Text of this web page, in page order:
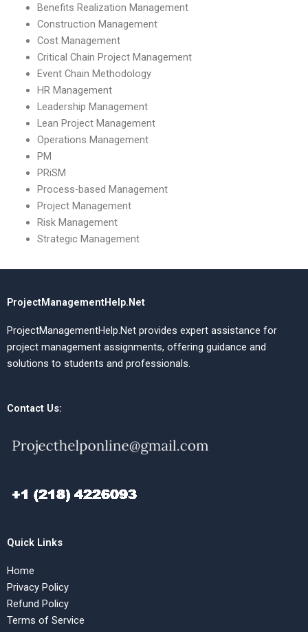
Benefits Realization Management
Construction Management
Cost Management
Critical Chain Project Management
Event Chain Methodology
HR Management
Leadership Management
Lean Project Management
Operations Management
PM
PRiSM
Process-based Management
Project Management
Risk Management
Strategic Management
ProjectManagementHelp.Net
ProjectManagementHelp.Net provides expert assistance for
project management assignments, offering guidance and
solutions to students and professionals.
Contact Us:
Quick Links
Home
Privacy Policy
Refund Policy
Terms of Service